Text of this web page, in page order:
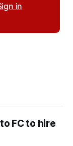
in
FC to hire